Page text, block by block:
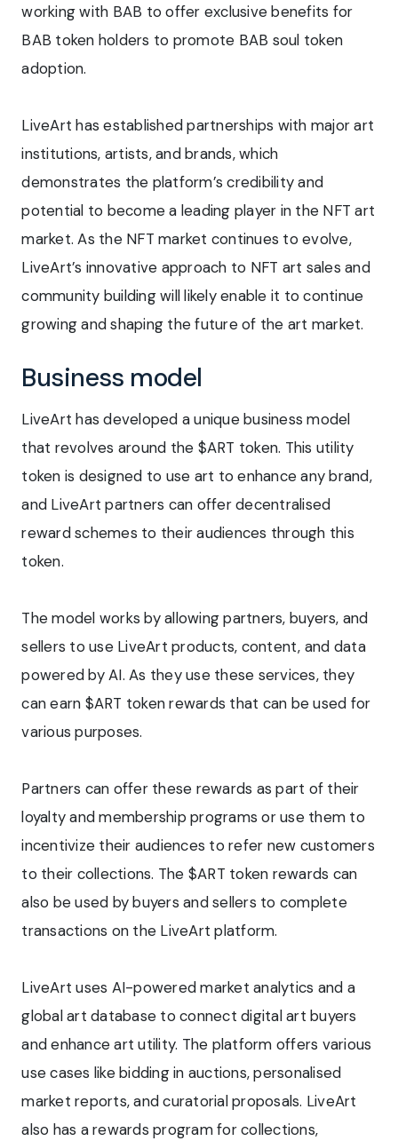
working with BAB to offer exclusive benefits for
BAB token holders to promote BAB soul token
adoption.
LiveArt has established partnerships with major art
institutions, artists, and brands, which
demonstrates the platform’s credibility and
potential to become a leading player in the NFT art
market. As the NFT market continues to evolve,
LiveArt’s innovative approach to NFT art sales and
community building will likely enable it to continue
growing and shaping the future of the art market.
Business model
LiveArt has developed a unique business model
that revolves around the $ART token. This utility
token is designed to use art to enhance any brand,
and LiveArt partners can offer decentralised
reward schemes to their audiences through this
token.
The model works by allowing partners, buyers, and
sellers to use LiveArt products, content, and data
powered by AI. As they use these services, they
can earn $ART token rewards that can be used for
various purposes.
Partners can offer these rewards as part of their
loyalty and membership programs or use them to
incentivize their audiences to refer new customers
to their collections. The $ART token rewards can
also be used by buyers and sellers to complete
transactions on the LiveArt platform.
LiveArt uses AI-powered market analytics and a
global art database to connect digital art buyers
and enhance art utility. The platform offers various
use cases like bidding in auctions, personalised
market reports, and curatorial proposals. LiveArt
also has a rewards program for collections,